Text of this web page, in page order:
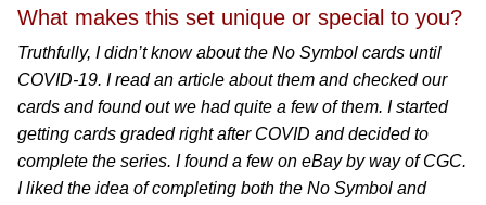
What makes this set unique or special to you?
Truthfully, I didn’t know about the No Symbol cards until
COVID-19. I read an article about them and checked our
cards and found out we had quite a few of them. I started
getting cards graded right after COVID and decided to
complete the series. I found a few on eBay by way of CGC.
I liked the idea of completing both the No Symbol and